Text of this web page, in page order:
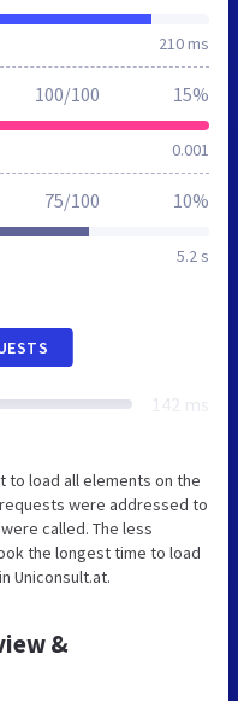
210 ms
0.001
100/100 15%
5.2 s
75/100 10%
142 ms
to load all elements on the
were addressed to
called. The less
the longest time to load
Uniconsult.at.
&